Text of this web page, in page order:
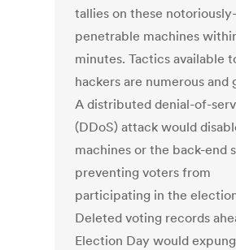
tallies on these notoriously-
penetrable machines
minutes. Tactics available
hackers are numerous and
A distributed denial-of-
(DDoS) attack would
machines or the back-end
preventing voters from
participating in the
Deleted voting records
Election Day would